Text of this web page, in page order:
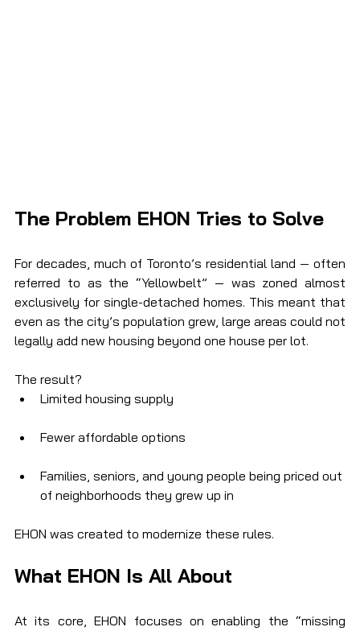
The Problem EHON Tries to Solve
For decades, much of Toronto’s residential land — often
referred to as the “Yellowbelt” — was zoned almost
exclusively for single-detached homes. This meant that
even as the city’s population grew, large areas could not
legally add new housing beyond one house per lot.
The result?
Limited housing supply
Fewer affordable options
Families, seniors, and young people being priced out
of neighborhoods they grew up in
EHON was created to modernize these rules.
What EHON Is All About
At its core, EHON focuses on enabling the “missing